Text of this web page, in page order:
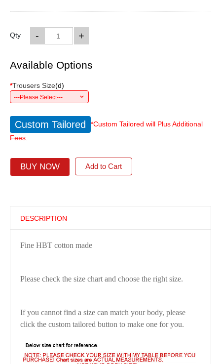
Qty +
-
Available Options
*Trousers Size(d)
---Please Select---
Custom Tailored
*Custom Tailored will Plus Additional
Fees.
BUY NOW Add to Cart
DESCRIPTION
Fine HBT cotton made
Please check the size chart and choose the right size.
If you cannot find a size can match your body, please
click the custom tailored button to make one for you.